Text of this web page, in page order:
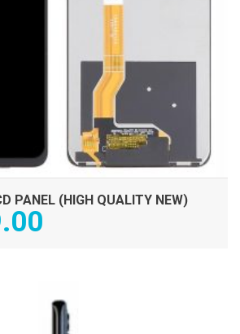
PANEL (HIGH QUALITY NEW)
ADD TO CART